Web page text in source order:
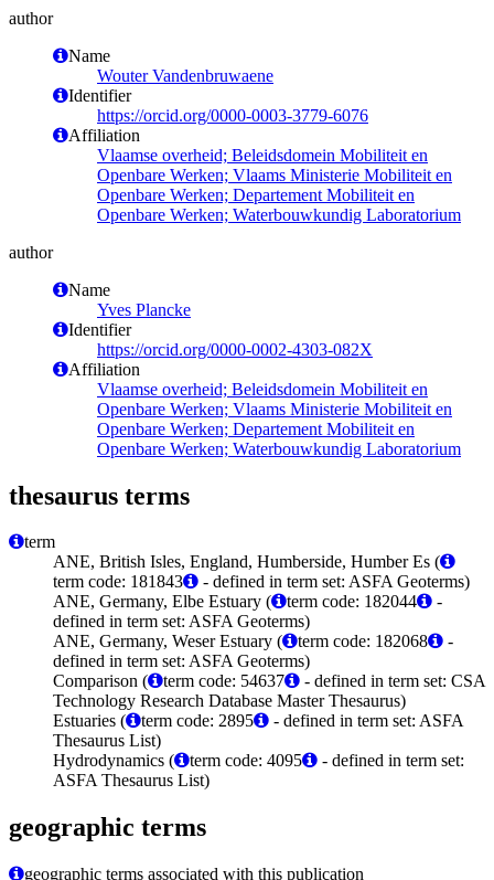
author
Name
Wouter Vandenbruwaene
Identifier
https://orcid.org/0000-0003-3779-6076
Affiliation
Vlaamse overheid; Beleidsdomein Mobiliteit en
Openbare Werken; Vlaams Ministerie Mobiliteit en
Openbare Werken; Departement Mobiliteit en
Openbare Werken; Waterbouwkundig Laboratorium
author
Name
Yves Plancke
Identifier
https://orcid.org/0000-0002-4303-082X
Affiliation
Vlaamse overheid; Beleidsdomein Mobiliteit en
Openbare Werken; Vlaams Ministerie Mobiliteit en
Openbare Werken; Departement Mobiliteit en
Openbare Werken; Waterbouwkundig Laboratorium
thesaurus terms
term
ANE, British Isles, England, Humberside, Humber Es (
term code: 181843
- defined in term set: ASFA Geoterms)
ANE, Germany, Elbe Estuary (
term code: 182044
-
defined in term set: ASFA Geoterms)
ANE, Germany, Weser Estuary (
term code: 182068
-
defined in term set: ASFA Geoterms)
Comparison (
term code: 54637
- defined in term set: CSA
Technology Research Database Master Thesaurus)
Estuaries (
term code: 2895
- defined in term set: ASFA
Thesaurus List)
Hydrodynamics (
term code: 4095
- defined in term set:
ASFA Thesaurus List)
geographic terms
geographic terms associated with this publication